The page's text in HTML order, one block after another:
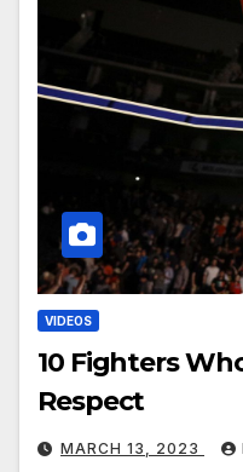
VIDEOS
10 Fighters
Respect
MARCH 13, 2023